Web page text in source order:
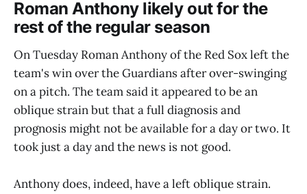
Roman Anthony likely out for the
rest of the regular season
On Tuesday Roman Anthony of the Red Sox left the
team's win over the Guardians after over-swinging
on a pitch. The team said it appeared to be an
oblique strain but that a full diagnosis and
prognosis might not be available for a day or two. It
took just a day and the news is not good.
Anthony does, indeed, have a left oblique strain.